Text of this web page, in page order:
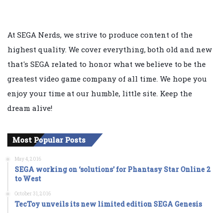
At SEGA Nerds, we strive to produce content of the
highest quality. We cover everything, both old and new
that's SEGA related to honor what we believe to be the
greatest video game company of all time. We hope you
enjoy your time at our humble, little site. Keep the
dream alive!
Most Popular Posts
May 4, 2016
SEGA working on ‘solutions’ for Phantasy Star Online 2
to West
October 31, 2016
TecToy unveils its new limited edition SEGA Genesis